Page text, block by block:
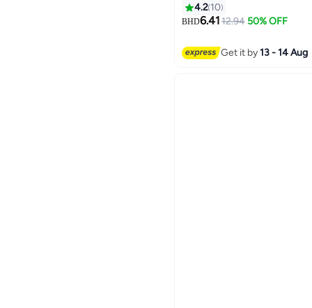
2 4.2 10
BHD6.4112.94 50% OFF
Get it by13 - 14 Aug